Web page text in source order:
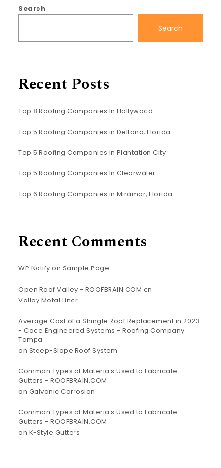
Search
Search
Recent Posts
Top 8 Roofing Companies In Hollywood
Top 5 Roofing Companies in Deltona, Florida
Top 5 Roofing Companies In Plantation City
Top 5 Roofing Companies In Clearwater
Top 6 Roofing Companies in Miramar, Florida
Recent Comments
WP Notify on Sample Page
Open Roof Valley - ROOFBRAIN.COM on
Valley Metal Liner
Average Cost of a Shingle Roof Replacement in 2023
- Code Engineered Systems - Roofing Company
Tampa
on Steep-Slope Roof System
Common Types of Materials Used to Fabricate
Gutters - ROOFBRAIN.COM
on Galvanic Corrosion
Common Types of Materials Used to Fabricate
Gutters - ROOFBRAIN.COM
on K-Style Gutters